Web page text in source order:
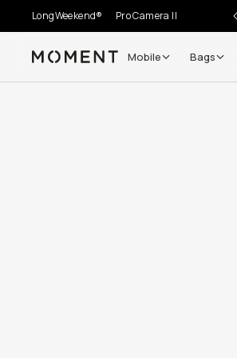
LongWeekend® Pro Camera II
Moment Mobile Bags
Go places, capture
Get up to
10% back on everything you buy